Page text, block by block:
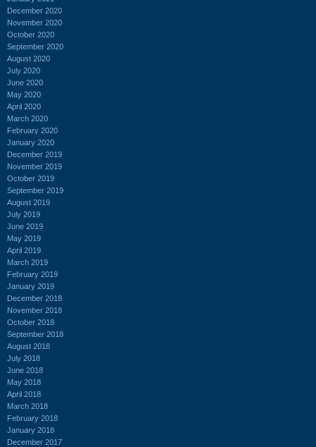
December 2020
November 2020
October 2020
September 2020
August 2020
July 2020
June 2020
May 2020
April 2020
March 2020
February 2020
January 2020
December 2019
November 2019
October 2019
September 2019
August 2019
July 2019
June 2019
May 2019
April 2019
March 2019
February 2019
January 2019
December 2018
November 2018
October 2018
September 2018
August 2018
July 2018
June 2018
May 2018
April 2018
March 2018
February 2018
January 2018
December 2017